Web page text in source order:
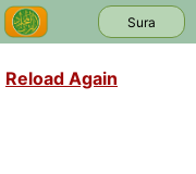
Sura
Reload Again